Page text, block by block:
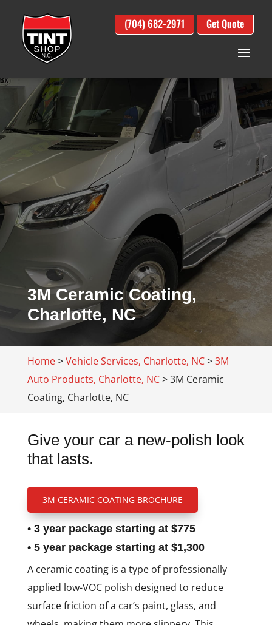
(704) 682-2971 Get Quote
3M Ceramic Coating,
Charlotte, NC
Home>Vehicle Services, Charlotte, NC>3M
Auto Products, Charlotte, NC>3M Ceramic
Coating, Charlotte, NC
Give your car a new-polish look
that lasts.
3M CERAMIC COATING BROCHURE
• 3 year package starting at $775
• 5 year package starting at $1,300
A ceramic coating is a type of professionally
applied low-VOC polish designed to reduce
surface friction of a car’s paint, glass, and